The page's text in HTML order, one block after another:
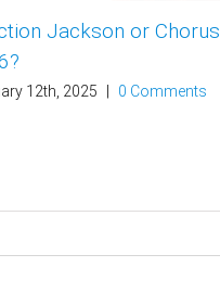
Jackson or Chorus
12th, 2025 0 Comments